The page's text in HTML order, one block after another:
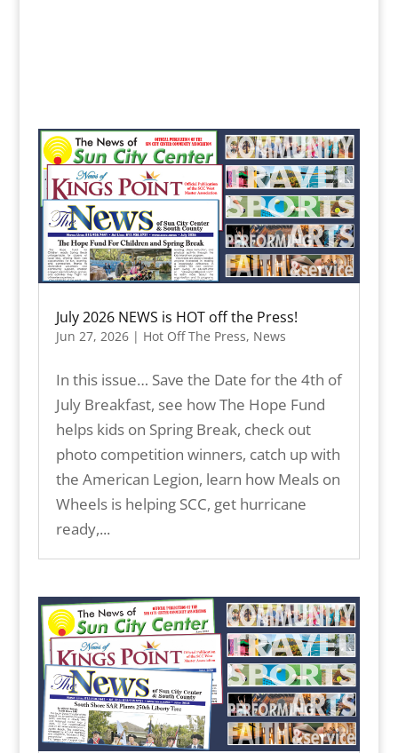
July 2026 NEWS is HOT off the Press!
Jun 27, 2026| Hot Off The Press, News
In this issue… Save the Date for the 4th of
July Breakfast, see how The Hope Fund
helps kids on Spring Break, check out
photo competition winners, catch up with
the American Legion, learn how Meals on
Wheels is helping SCC, get hurricane
ready,...